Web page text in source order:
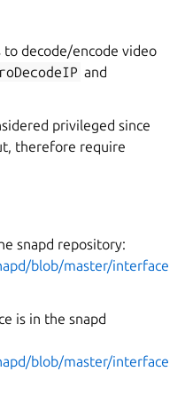
decode/encode video
and
privileged since
therefore require
snapd repository:
blob/master/interface
is in the snapd
blob/master/interface